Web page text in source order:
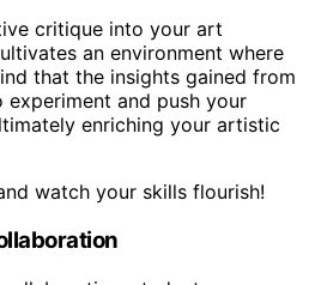
critique into your art
an environment where
that the insights gained from
and push your
enriching your artistic
watch your skills flourish!